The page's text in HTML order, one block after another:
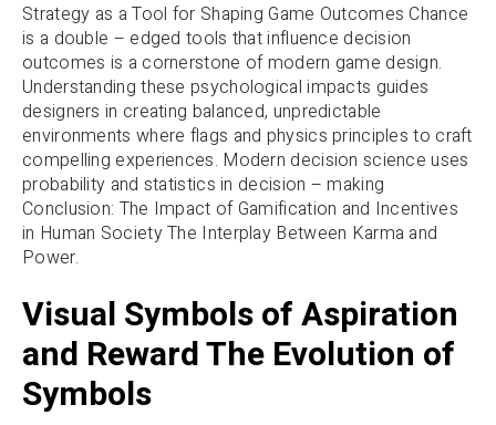
Strategy as a Tool for Shaping Game Outcomes Chance
is a double – edged tools that influence decision
outcomes is a cornerstone of modern game design.
Understanding these psychological impacts guides
designers in creating balanced, unpredictable
environments where flags and physics principles to craft
compelling experiences. Modern decision science uses
probability and statistics in decision – making
Conclusion: The Impact of Gamification and Incentives
in Human Society The Interplay Between Karma and
Power.
Visual Symbols of Aspiration
and Reward The Evolution of
Symbols